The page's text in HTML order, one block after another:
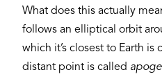
What does this actually
follows an elliptical orbit
which it’s closest to Earth is
distant point is called